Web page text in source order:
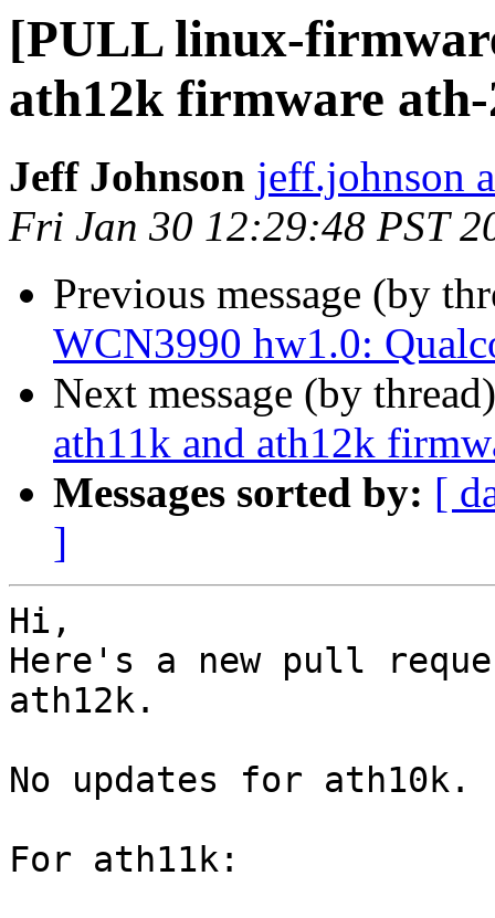
[PULL linux-
ath12k firmware ath-
Jeff Johnson jeff.johnson
Fri Jan 30 12:29:48 PST
Previous message (by
WCN3990 hw1.0:
Next message (by
ath11k and ath12k
Messages sorted by: [
]
Hi,
Here's a new pull
ath12k.
No updates for ath10k.
For ath11k: